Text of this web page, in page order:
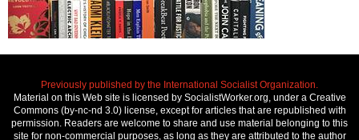
Previously published by the International Socialist Organization.
Material on this Web site is licensed by SocialistWorker.org, under a Creative
Commons (by-nc-nd 3.0) license, except for articles that are republished with
permission. Readers are welcome to share and use material belonging to this
site for non-commercial purposes, as long as they are attributed to the author